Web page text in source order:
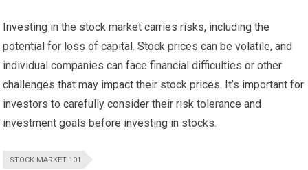
Investing in the stock market carries risks, including the
potential for loss of capital. Stock prices can be volatile, and
individual companies can face financial difficulties or other
challenges that may impact their stock prices. It’s important for
investors to carefully consider their risk tolerance and
investment goals before investing in stocks.
STOCK MARKET 101